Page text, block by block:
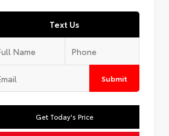
Text Us
Submit
Get Today's Price